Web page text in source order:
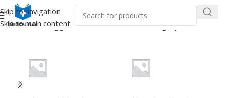
Skip to navigation
Skip to main content
/Products tagged “Master The Clinical Surgery (Short Case”